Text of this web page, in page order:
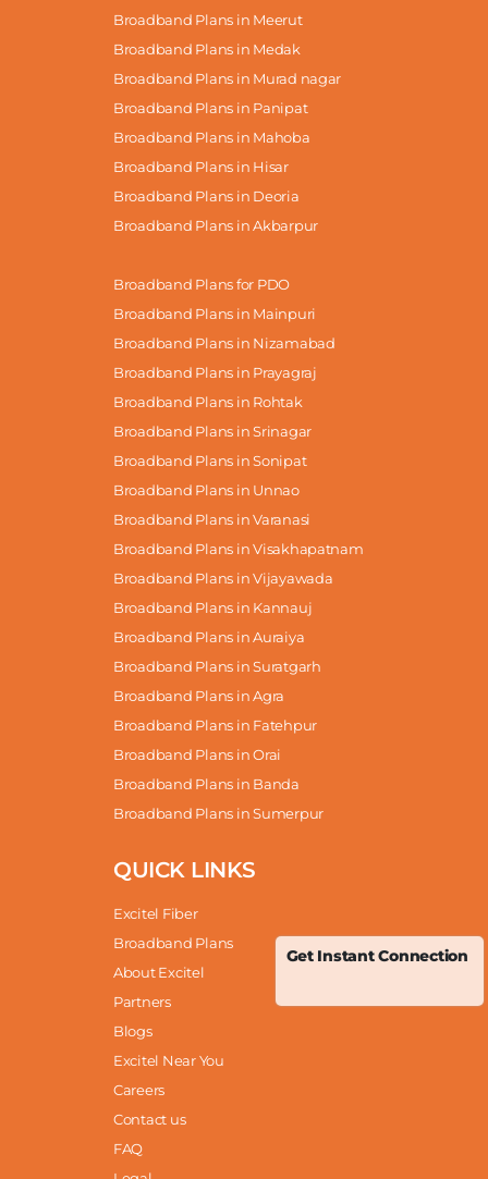
Get Instant Connection
Broadband Plans in Meerut
Broadband Plans in Medak
Broadband Plans in Murad nagar
Broadband Plans in Panipat
Broadband Plans in Mahoba
Broadband Plans in Hisar
Broadband Plans in Deoria
Broadband Plans in Akbarpur
Broadband Plans for PDO
Broadband Plans in Mainpuri
Broadband Plans in Nizamabad
Broadband Plans in Prayagraj
Broadband Plans in Rohtak
Broadband Plans in Srinagar
Broadband Plans in Sonipat
Broadband Plans in Unnao
Broadband Plans in Varanasi
Broadband Plans in Visakhapatnam
Broadband Plans in Vijayawada
Broadband Plans in Kannauj
Broadband Plans in Auraiya
Broadband Plans in Suratgarh
Broadband Plans in Agra
Broadband Plans in Fatehpur
Broadband Plans in Orai
Broadband Plans in Banda
Broadband Plans in Sumerpur
QUICK LINKS
Excitel Fiber
Broadband Plans
About Excitel
Partners
Blogs
Excitel Near You
Careers
Contact us
FAQ